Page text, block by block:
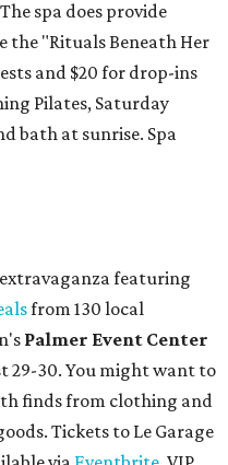
spa does provide
the "Rituals Beneath Her
and $20 for drop-ins
Pilates, Saturday
bath at sunrise. Spa
featuring
from 130 local
Palmer Event Center
29-30. You might want to
finds from clothing and
Tickets to Le Garage